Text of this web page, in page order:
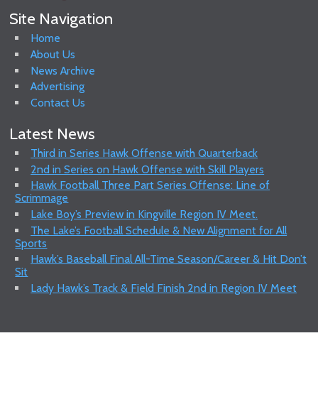
Site Navigation
Home
About Us
News Archive
Advertising
Contact Us
Latest News
Third in Series Hawk Offense with Quarterback
2nd in Series on Hawk Offense with Skill Players
Hawk Football Three Part Series Offense: Line of
Scrimmage
Lake Boy’s Preview in Kingville Region IV Meet.
The Lake’s Football Schedule & New Alignment for All
Sports
Hawk’s Baseball Final All-Time Season/Career & Hit Don’t
Sit
Lady Hawk’s Track & Field Finish 2nd in Region IV Meet